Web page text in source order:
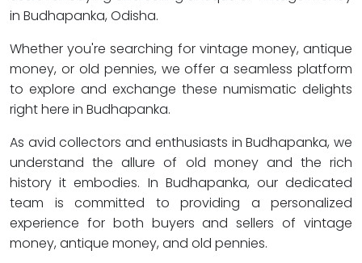
in Budhapanka, Odisha.
Whether you're searching for vintage money, antique
money, or old pennies, we offer a seamless platform
to explore and exchange these numismatic delights
right here in Budhapanka.
As avid collectors and enthusiasts in Budhapanka, we
understand the allure of old money and the rich
history it embodies. In Budhapanka, our dedicated
team is committed to providing a personalized
experience for both buyers and sellers of vintage
money, antique money, and old pennies.